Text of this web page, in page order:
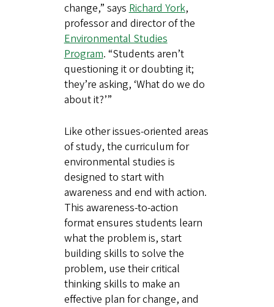
change,” says Richard York,
professor and director of the
Environmental Studies
Program. “Students aren’t
questioning it or doubting it;
they’re asking, ‘What do we do
about it?’”
Like other issues-oriented areas
of study, the curriculum for
environmental studies is
designed to start with
awareness and end with action.
This awareness-to-action
format ensures students learn
what the problem is, start
building skills to solve the
problem, use their critical
thinking skills to make an
effective plan for change, and